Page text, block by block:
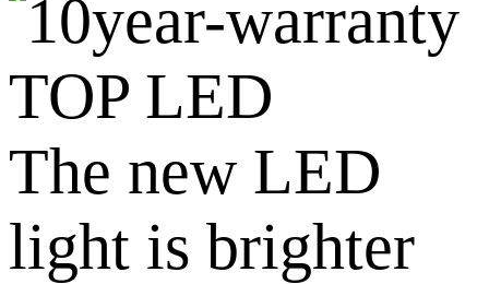
TOP LED
The new LED
light is brighter